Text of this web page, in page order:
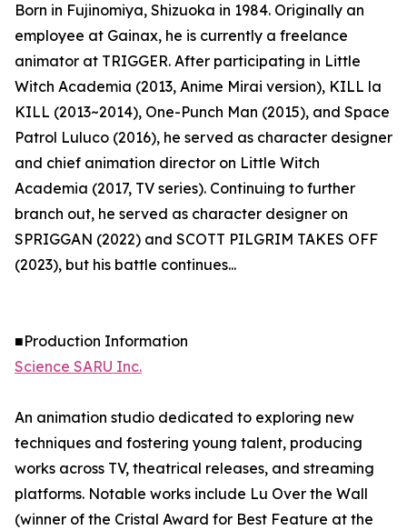
Born in Fujinomiya, Shizuoka in 1984. Originally an
employee at Gainax, he is currently a freelance
animator at TRIGGER. After participating in Little
Witch Academia (2013, Anime Mirai version), KILL la
KILL (2013~2014), One-Punch Man (2015), and Space
Patrol Luluco (2016), he served as character designer
and chief animation director on Little Witch
Academia (2017, TV series). Continuing to further
branch out, he served as character designer on
SPRIGGAN (2022) and SCOTT PILGRIM TAKES OFF
(2023), but his battle continues...
■Production Information
Science SARU Inc.
An animation studio dedicated to exploring new
techniques and fostering young talent, producing
works across TV, theatrical releases, and streaming
platforms. Notable works include Lu Over the Wall
(winner of the Cristal Award for Best Feature at the